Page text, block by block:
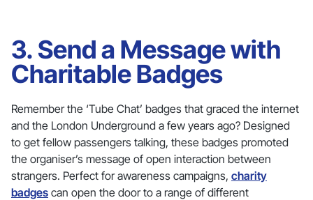
3. Send a Message with
Charitable Badges
Remember the ‘Tube Chat’ badges that graced the internet
and the London Underground a few years ago? Designed
to get fellow passengers talking, these badges promoted
the organiser’s message of open interaction between
strangers. Perfect for awareness campaigns, charity
badges can open the door to a range of different